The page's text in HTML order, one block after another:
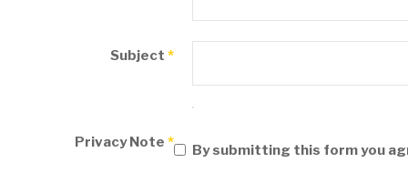
Subject *
Privacy Note * By submitting this form you